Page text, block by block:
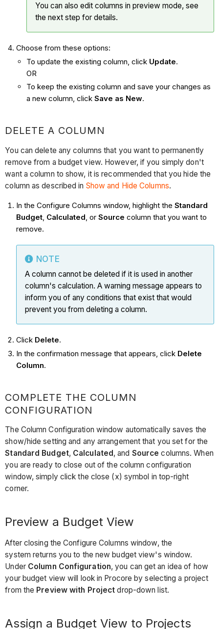
You can also edit columns in preview mode, see
the next step for details.
Choose from these options:
To update the existing column, click Update.
OR
To keep the existing column and save your changes as
a new column, click Save as New.
DELETE A COLUMN
You can delete any columns that you want to permanently
remove from a budget view. However, if you simply don't
want a column to show, it is recommended that you hide the
column as described in Show and Hide Columns.
In the Configure Columns window, highlight the Standard
Budget, Calculated, or Source column that you want to
remove.
NOTE
A column cannot be deleted if it is used in another
column's calculation. A warning message appears to
inform you of any conditions that exist that would
prevent you from deleting a column.
Click Delete.
In the confirmation message that appears, click Delete
Column.
COMPLETE THE COLUMN
CONFIGURATION
The Column Configuration window automatically saves the
show/hide setting and any arrangement that you set for the
Standard Budget, Calculated , and Source columns. When
you are ready to close out of the column configuration
window, simply click the close (x) symbol in top-right
corner.
Preview a Budget View
After closing the Configure Columns window, the
system returns you to the new budget view's window.
Under Column Configuration, you can get an idea of how
your budget view will look in Procore by selecting a project
from the Preview with Projectdrop-down list.
Assign a Budget View to Projects